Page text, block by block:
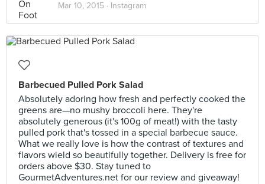
Mar 10, 2015 · Instagram
Barbecued Pulled Pork Salad
Absolutely adoring how fresh and perfectly cooked the
greens are—no mushy broccoli here. They're
absolutely generous (it's 100g of meat!) with the tasty
pulled pork that's tossed in a special barbecue sauce.
What we really love is how the contrast of textures and
flavors wield so beautifully together. Delivery is free for
orders above $30. Stay tuned to
GourmetAdventures.net for our review and giveaway!